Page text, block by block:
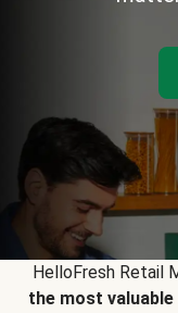
HelloFresh Retail
the most valuable